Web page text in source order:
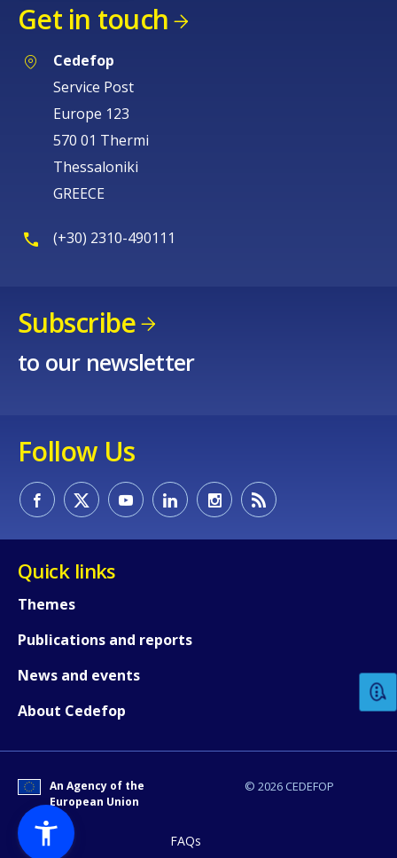
Get in touch
Cedefop
Service Post
Europe 123
570 01 Thermi
Thessaloniki
GREECE
(+30) 2310-490111
Subscribe
to our newsletter
Follow Us
Quick links
Themes
Publications and reports
News and events
About Cedefop
© 2026 CEDEFOP
An Agency of the
European Union
FAQs
Any additional comments or